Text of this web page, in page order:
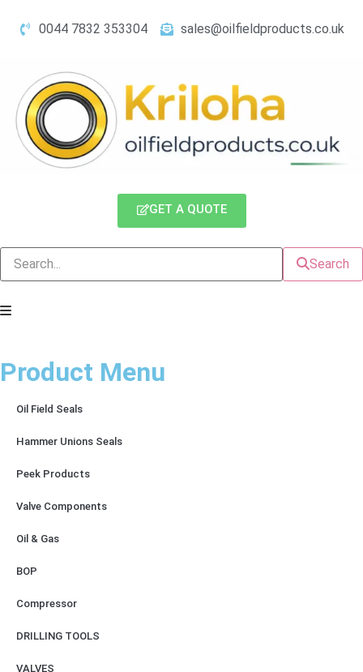
0044 7832 353304 sales@oilfieldproducts.co.uk
GET A QUOTE
Search
Product Menu
Oil Field Seals
Hammer Unions Seals
Peek Products
Valve Components
Oil & Gas
BOP
Compressor
DRILLING TOOLS
VALVES